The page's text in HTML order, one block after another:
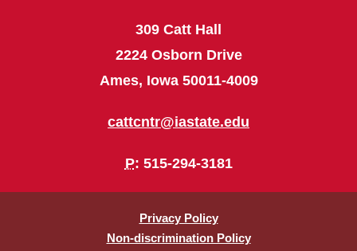
309 Catt Hall
2224 Osborn Drive
Ames, Iowa 50011-4009
cattcntr@iastate.edu
P: 515-294-3181
Privacy Policy
Non-discrimination Policy